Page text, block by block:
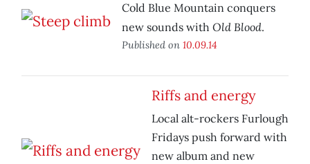
Cold Blue Mountain conquers
new sounds with Old Blood.
Published on 10.09.14
Riffs and energy
Local alt-rockers Furlough
Fridays push forward with
new album and new